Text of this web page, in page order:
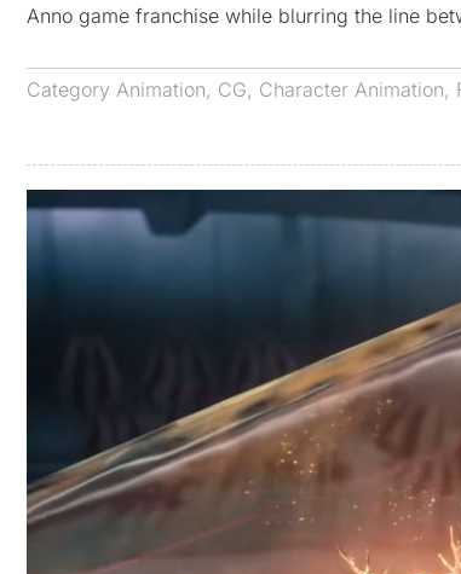
Anno game franchise while blurring the line
Category Animation, CG, Character Animation,